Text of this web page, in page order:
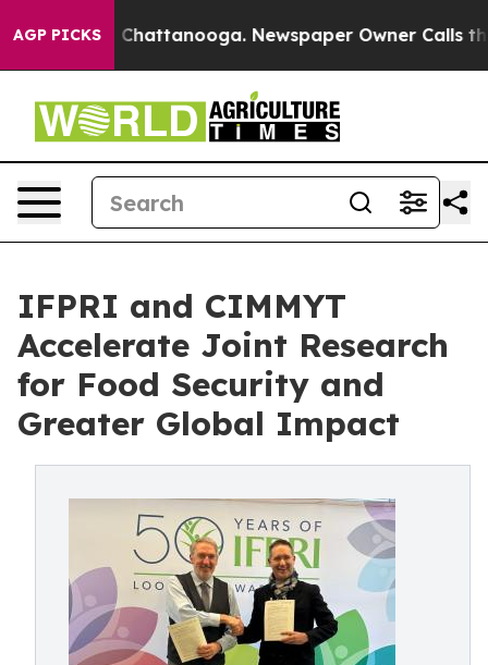
AGP PICKS
in Chattanooga. Newspaper Owner Calls the
IFPRI and CIMMYT
Accelerate Joint Research
for Food Security and
Greater Global Impact